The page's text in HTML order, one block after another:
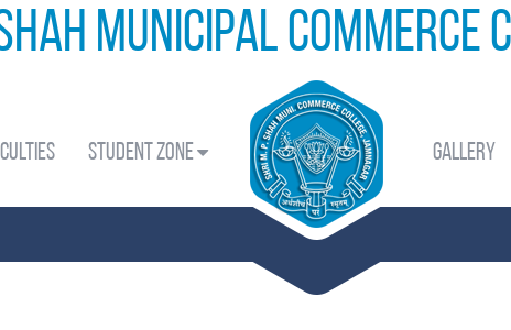
Municipal
Student Zone Gallery